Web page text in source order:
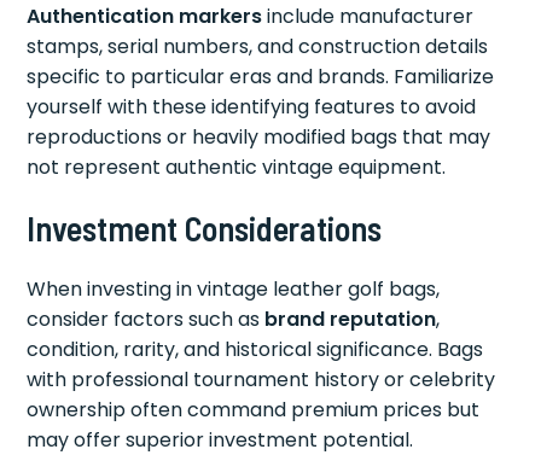
Authentication markersinclude manufacturer
stamps, serial numbers, and construction details
specific to particular eras and brands. Familiarize
yourself with these identifying features to avoid
reproductions or heavily modified bags that may
not represent authentic vintage equipment.
Investment Considerations
When investing in vintage leather golf bags,
consider factors such as brand reputation,
condition, rarity, and historical significance. Bags
with professional tournament history or celebrity
ownership often command premium prices but
may offer superior investment potential.